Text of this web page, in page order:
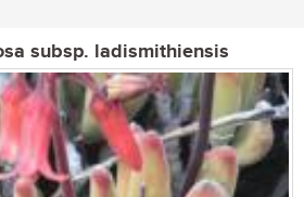
subsp. ladismithiensis